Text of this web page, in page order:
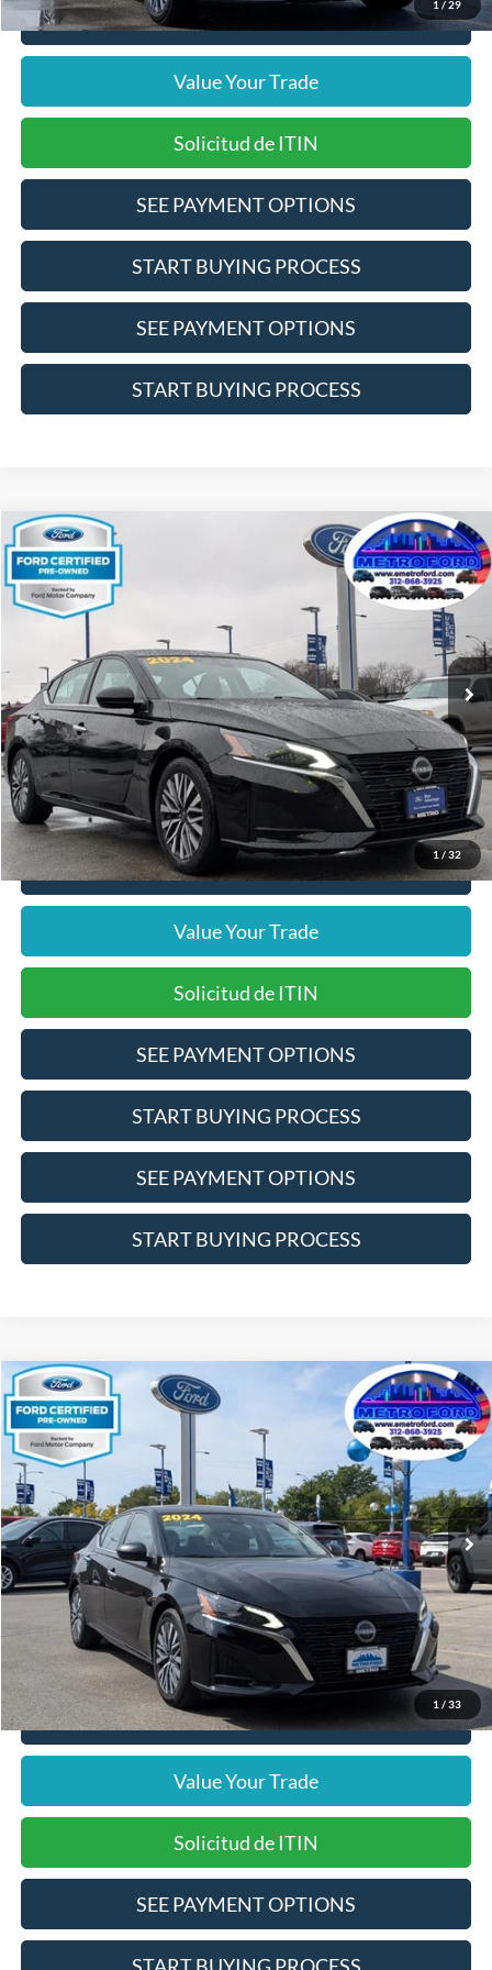
1 / 29
Value Your Trade
Solicitud de ITIN
SEE PAYMENT OPTIONS
START BUYING PROCESS
SEE PAYMENT OPTIONS
START BUYING PROCESS
1/ 32
2024Nissan Altima
Price Drop
VIN:1N4BL4DV3RN342898 Model:13314
53,861 mi Int.
Less
Includes $377.63 Documentation Fee
Disclaimers
Internet Price
$18,312
Doc Fee
$378
Pre-Qualify Does Not Impact Credit
Click To Call
Value Your Trade
Solicitud de ITIN
SEE PAYMENT OPTIONS
START BUYING PROCESS
SEE PAYMENT OPTIONS
START BUYING PROCESS
Compare Vehicle
1 / 33
2024Nissan Altima2.5 SV
Price Drop
VIN:1N4BL4DV5RN366426 14533FModel: 13314
Available 32,727 mi Ext. Int.
$19,864
INTERNET PRICE
Includes $377.63 Documentation Fee
Disclaimers
Internet Price
$19,864
Doc Fee
$378
Pre-Qualify Does Not Impact Credit
Click To Call
Value Your Trade
Solicitud de ITIN
SEE PAYMENT OPTIONS
Compare Vehicle